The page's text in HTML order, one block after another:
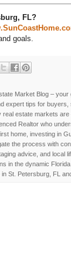
FL?
goals.
Market Blog –
expert tips for
estate markets
Realtor who
home, investing in
the process with
advice, and local
in the dynamic
St. Petersburg, FL